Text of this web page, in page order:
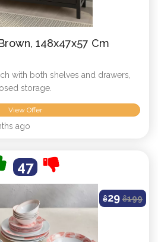
148x47x57 Cm
with both shelves and drawers,
storage.
View Offer
ago
47
ê29 ê199